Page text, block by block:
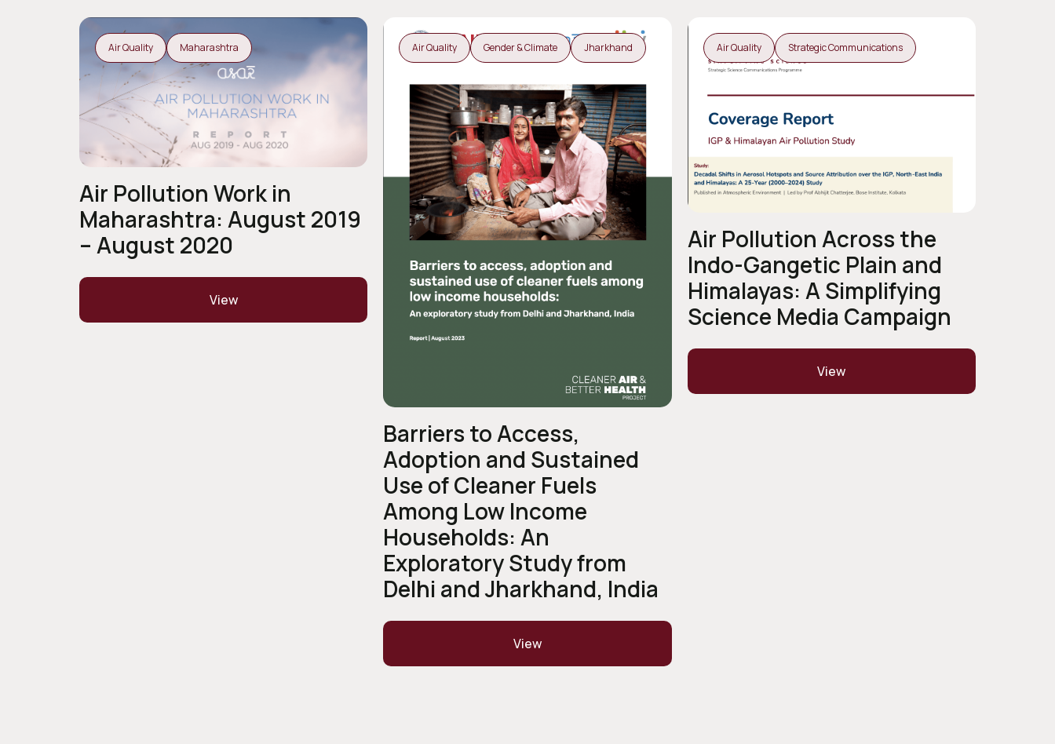
Air Quality Maharashtra
Air Pollution Work in
Maharashtra: August 2019
– August 2020
View
Air Quality Gender & Climate Jharkhand
Barriers to Access,
Adoption and Sustained
Use of Cleaner Fuels
Among Low Income
Households: An
Exploratory Study from
Delhi and Jharkhand, India
View
Air Quality Strategic Communications
Air Pollution Across the
Indo-Gangetic Plain and
Himalayas: A Simplifying
Science Media Campaign
View